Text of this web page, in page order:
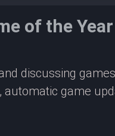
of the
discussing
game